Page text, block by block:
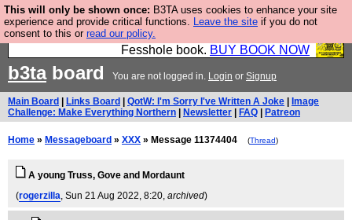
This will only be shown once: B3TA uses cookies to enhance your site
experience and provide critical functions. Leave the site if you do not
consent to this or read our policy.
Fesshole: The New FESStament is the Second
Coming the prophets predicted. Yes, it is the second
Fesshole book. BUY BOOK NOW
b3taboard You are not logged in. Login or Signup
Main Board Links Board QotW: I'm Sorry I've Written A Joke
Image
Challenge: Make Everything Northern
Newsletter FAQ Patreon
Home » Messageboard » XXX » Message 11374404 (Thread)
A young Truss, Gove and Mordaunt
(rogerzilla, Sun 21 Aug 2022, 8:20, archived)